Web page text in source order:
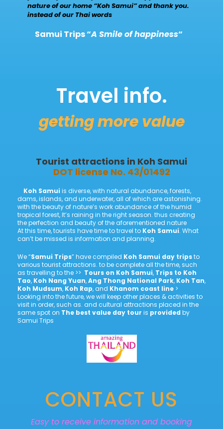
nature of our home “Koh Samui” and thank you.
instead of our Thai words
Samui Trips “A Smile of happiness“
Travel info.
getting more value
Tourist attractions in Koh Samui
DOT license No. 43/01492
Koh Samui is diverse, with natural abundance, forests,
dams, islands, and underwater, all of which are astonishing.
with the beauty of nature’s work abundance of the humid
tropical forest, It’s raining in the right season. thus creating
the perfection and beauty of the aforementioned nature
At this time, tourists have time to travel to Koh Samui. What
can’t be missed is information and planning.
We “Samui Trips” have compiled Koh Samui day tripsto
various tourist attractions. to be complete all the time, such
as travelling to the >> Tours on Koh Samui, Trips to Koh
Tao, Koh Nang Yuan,Ang Thong National Park, Koh Tan,
Koh Mudsum, Koh Rap, and Khanom coast line >
Looking into the future, we will keep other places & activities to
visit in order, such as. and cultural attractions placed in the
same spot on The best value day tour is provided by
Samui Trips
CONTACT US
Easy to receive information and booking